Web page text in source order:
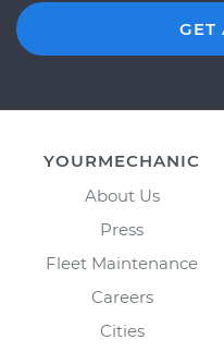
GET
YOURMECHANIC
About Us
Press
Fleet Maintenance
Careers
Cities